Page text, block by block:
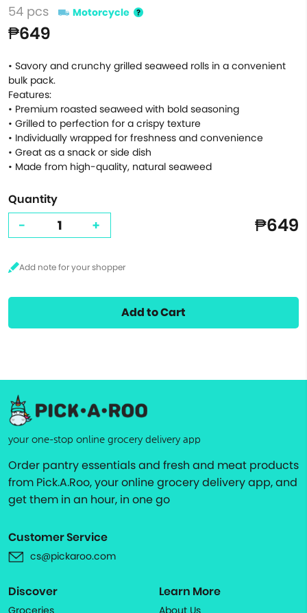
54 pcs Motorcycle
₱649
• Savory and crunchy grilled seaweed rolls in a convenient
bulk pack.
Features:
• Premium roasted seaweed with bold seasoning
• Grilled to perfection for a crispy texture
• Individually wrapped for freshness and convenience
• Great as a snack or side dish
• Made from high-quality, natural seaweed
Quantity
- + ₱649
Add to Cart
your one-stop online grocery delivery app
Order pantry essentials and fresh and meat products
from Pick.A.Roo, your online grocery delivery app, and
get them in an hour, in one go
Customer Service
cs@pickaroo.com
Discover
Groceries
Learn More
About Us